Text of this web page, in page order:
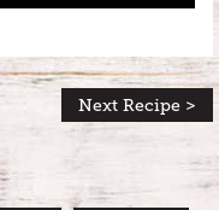
Next Recipe >